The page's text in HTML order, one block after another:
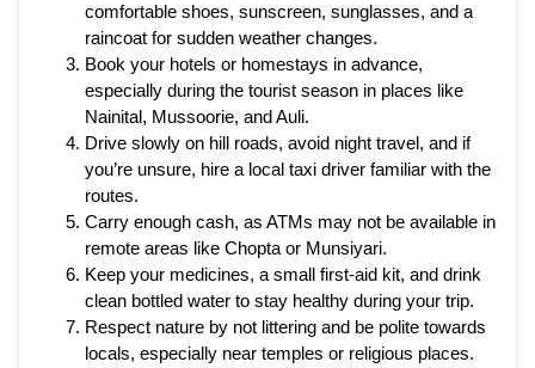
comfortable shoes, sunscreen, sunglasses, and a
raincoat for sudden weather changes.
Book your hotels or homestays in advance,
especially during the tourist season in places like
Nainital, Mussoorie, and Auli.
Drive slowly on hill roads, avoid night travel, and if
you’re unsure, hire a local taxi driver familiar with the
routes.
Carry enough cash, as ATMs may not be available in
remote areas like Chopta or Munsiyari.
Keep your medicines, a small first-aid kit, and drink
clean bottled water to stay healthy during your trip.
Respect nature by not littering and be polite towards
locals, especially near temples or religious places.